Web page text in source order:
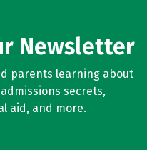
Newsletter
parents learning about
secrets,
aid, and more.